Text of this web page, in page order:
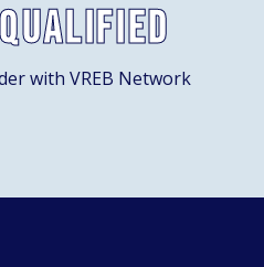
with VREB Network